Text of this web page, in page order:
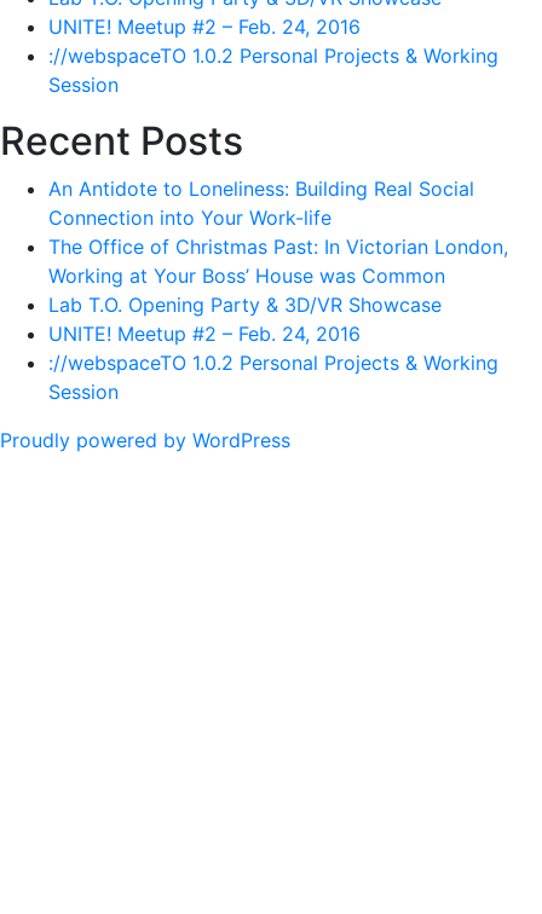
UNITE! Meetup #2 – Feb. 24, 2016
://webspaceTO 1.0.2 Personal Projects & Working
Session
Recent Posts
An Antidote to Loneliness: Building Real Social
Connection into Your Work-life
The Office of Christmas Past: In Victorian London,
Working at Your Boss’ House was Common
Lab T.O. Opening Party & 3D/VR Showcase
UNITE! Meetup #2 – Feb. 24, 2016
://webspaceTO 1.0.2 Personal Projects & Working
Session
Proudly powered by WordPress